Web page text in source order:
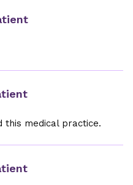
this medical practice.